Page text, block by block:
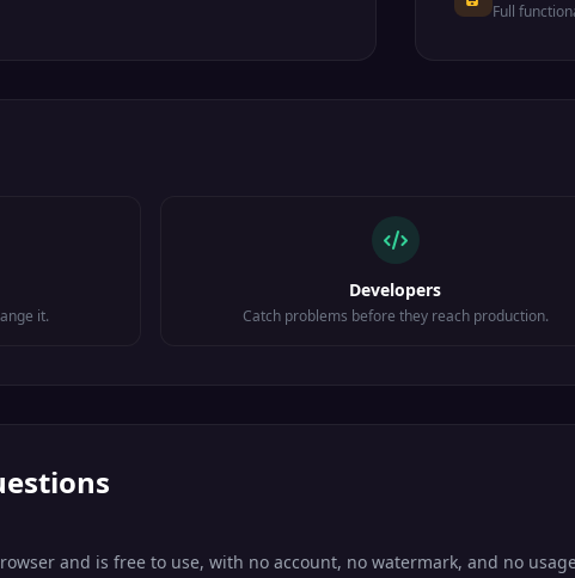
Full
it.
Developers
Catch problems before they reach production.
and is free to use, with no account, no watermark, and no